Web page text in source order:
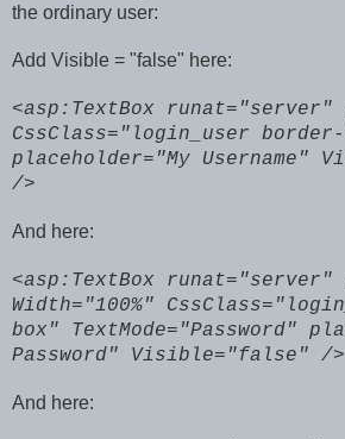
the ordinary user:
Add Visible = "false" here:
<asp:TextBox
CssClass="login_user
placeholder="My Username"
/>
And here:
<asp:TextBox runat="server"
Width="100%"
box" TextMode="Password"
Password" Visible="false" />
And here: